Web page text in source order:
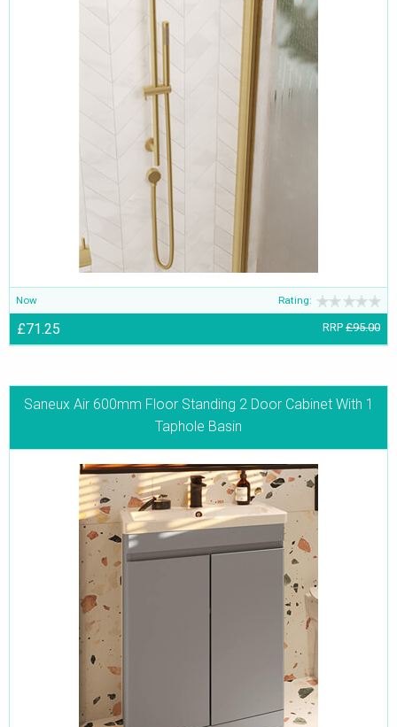
Now Rating:
£71.25 RRP £95.00
Saneux Air 600mm Floor Standing 2 Door Cabinet With 1
Taphole Basin